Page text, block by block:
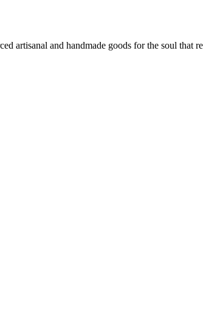
artisanal and handmade goods for the soul that